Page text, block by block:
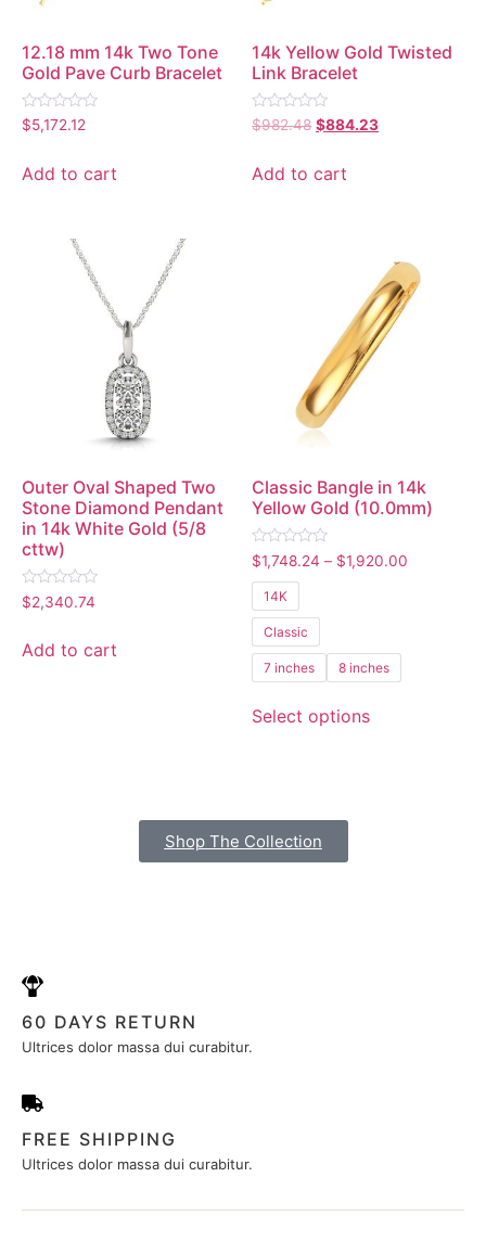
12.18 mm 14k Two Tone
Gold Pave Curb Bracelet
Rated
0
5
$5,172.12
Add to cart
14k Yellow Gold Twisted
Link Bracelet
Rated
0
5
$982.48 $884.23
Add to cart
Outer Oval Shaped Two
Stone Diamond Pendant
in 14k White Gold (5/8
cttw)
Rated
0
5
$2,340.74
Add to cart
Classic Bangle in 14k
Yellow Gold (10.0mm)
Rated
0
out
of
5
$1,748.24 – $1,920.00
14K
Classic
7 inches 8 inches
Select options
Shop The Collection
60 DAYS RETURN
Ultrices dolor massa dui curabitur.
FREE SHIPPING
Ultrices dolor massa dui curabitur.